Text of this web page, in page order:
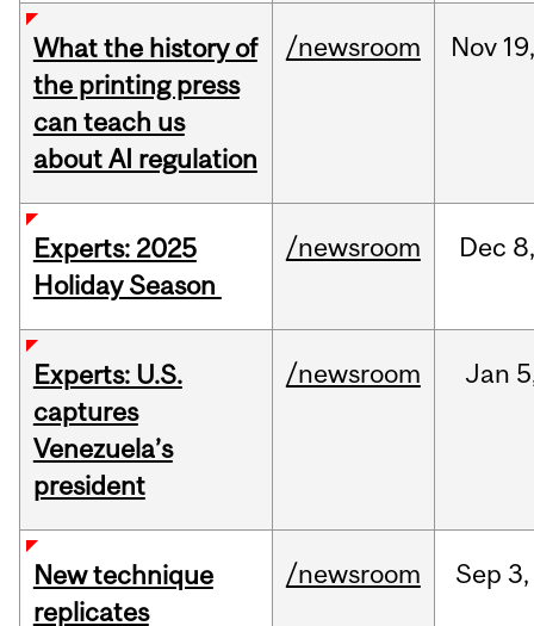
What the history of
the printing press
can teach us
about AI regulation
/newsroom Nov 19,
Experts: 2025
Holiday Season
/newsroom Dec 8,
Experts: U.S.
captures
Venezuela’s
president
/newsroom Jan
New technique
replicates
/newsroom Sep 3,